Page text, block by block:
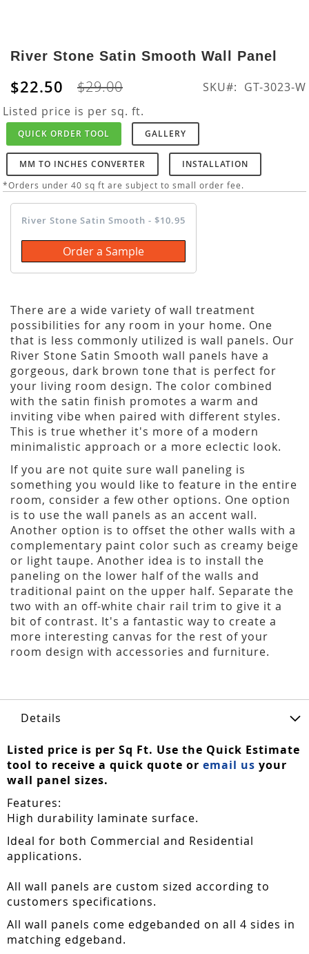
to
the
beginning
of
the
images
gallery
River Stone Satin Smooth Wall Panel
$22.50 $29.00 SKU
GT-3023-W
Listed price is per sq. ft.
QUICK ORDER TOOL GALLERY
MM TO INCHES CONVERTER INSTALLATION
*Orders under 40 sq ft are subject to small order fee.
River Stone Satin Smooth - $10.95
Order a Sample
There are a wide variety of wall treatment
possibilities for any room in your home. One
that is less commonly utilized is wall panels. Our
River Stone Satin Smooth wall panels have a
gorgeous, dark brown tone that is perfect for
your living room design. The color combined
with the satin finish promotes a warm and
inviting vibe when paired with different styles.
This is true whether it's more of a modern
minimalistic approach or a more eclectic look.
If you are not quite sure wall paneling is
something you would like to feature in the entire
room, consider a few other options. One option
is to use the wall panels as an accent wall.
Another option is to offset the other walls with a
complementary paint color such as creamy beige
or light taupe. Another idea is to install the
paneling on the lower half of the walls and
traditional paint on the upper half. Separate the
two with an off-white chair rail trim to give it a
bit of contrast. It's a fantastic way to create a
more interesting canvas for the rest of your
room design with accessories and furniture.
Details
Listed price is per Sq Ft. Use the Quick Estimate
tool to receive a quick quote or email us your
wall panel sizes.
Features:
High durability laminate surface.
Ideal for both Commercial and Residential
applications.
All wall panels are custom sized according to
customers specifications.
All wall panels come edgebanded on all 4 sides in
matching edgeband.